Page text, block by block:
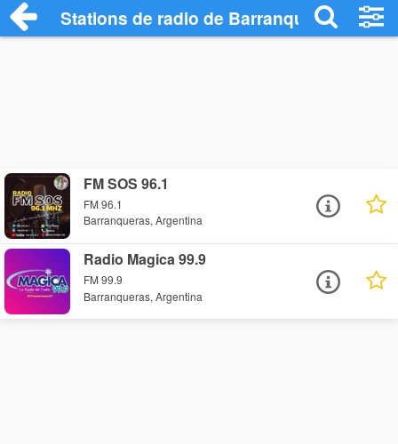
Stations de radio de Barranqueras
FM SOS 96.1
FM 96.1
Barranqueras, Argentina
Radio Magica 99.9
FM 99.9
Barranqueras, Argentina